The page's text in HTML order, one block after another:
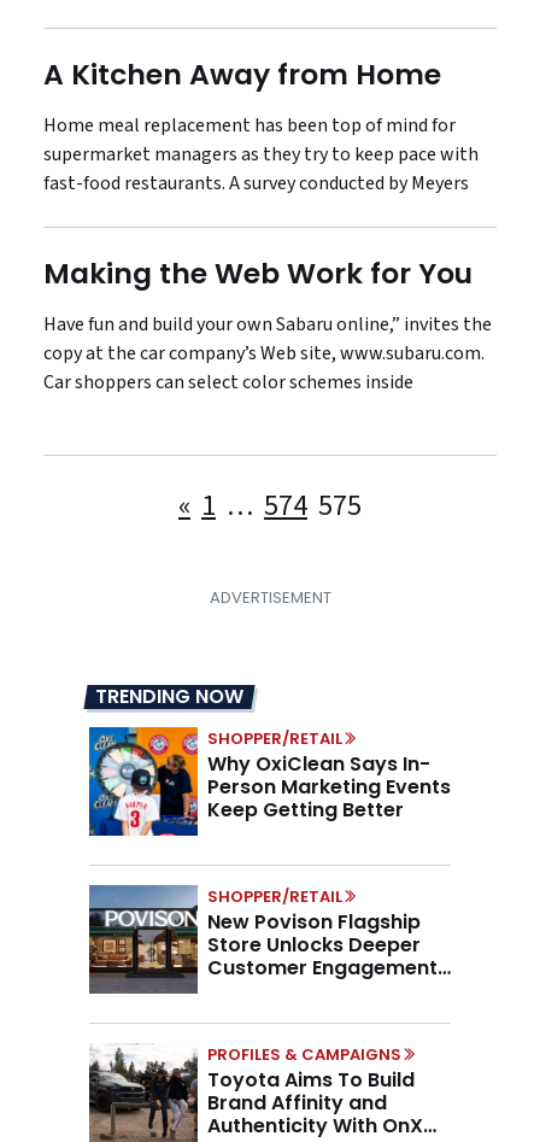
A Kitchen Away from Home
Home meal replacement has been top of mind for
supermarket managers as they try to keep pace with
fast-food restaurants. A survey conducted by Meyers
Making the Web Work for You
Have fun and build your own Sabaru online,” invites the
copy at the car company’s Web site, www.subaru.com.
Car shoppers can select color schemes inside
Posts
« 1 … 574 575
TRENDING NOW
SHOPPER/RETAIL
Why OxiClean Says In-
Person Marketing Events
Keep Getting Better
SHOPPER/RETAIL
New Povison Flagship
Store Unlocks Deeper
Customer Engagement,
PROFILES & CAMPAIGNS
Toyota Aims To Build
Brand Affinity and
Authenticity With OnX